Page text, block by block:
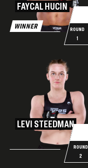
ROUND
1
FAYCAL HUCIN
WINNER
ROUND
2
LEVI STEEDMAN